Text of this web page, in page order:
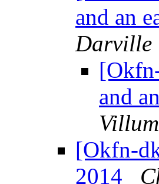
and an
Darville
and
Villum
[Okfn-
2014